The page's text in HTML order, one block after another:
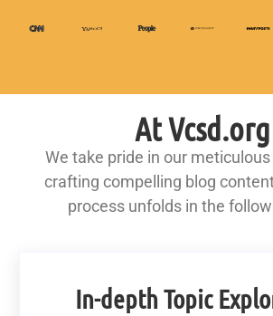
At Vcsd.org
We take pride in our
crafting compelling blog
process unfolds in the
In-depth Topic